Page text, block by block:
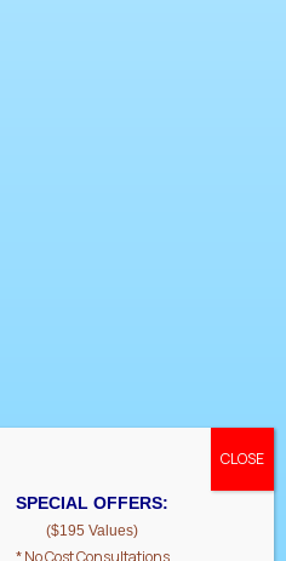
SPECIAL OFFERS:
($195 Values)
* No Cost Consultations